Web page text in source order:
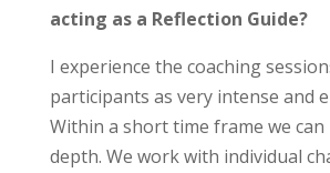
acting as a Reflection Guide?
I experience the coaching
participants as very intense and
Within a short time frame we can
depth. We work with individual